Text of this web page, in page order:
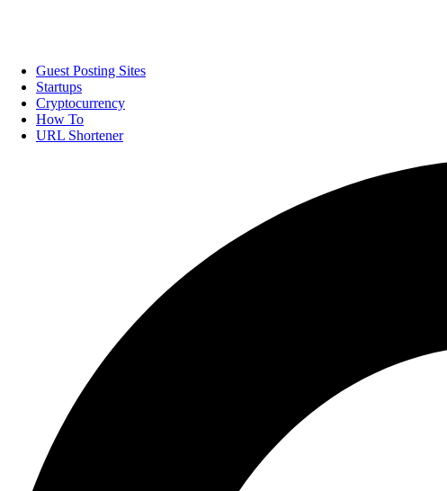
Guest Posting Sites
Startups
Cryptocurrency
How To
URL Shortener